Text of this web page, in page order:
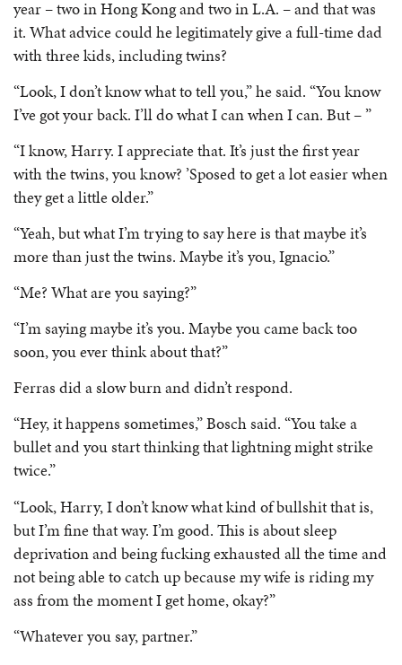
year – two in Hong Kong and two in L.A. – and that was
it. What advice could he legitimately give a full-time dad
with three kids, including twins?
“Look, I don’t know what to tell you,” he said. “You know
I’ve got your back. I’ll do what I can when I can. But – ”
“I know, Harry. I appreciate that. It’s just the first year
with the twins, you know? ’Sposed to get a lot easier when
they get a little older.”
“Yeah, but what I’m trying to say here is that maybe it’s
more than just the twins. Maybe it’s you, Ignacio.”
“Me? What are you saying?”
“I’m saying maybe it’s you. Maybe you came back too
soon, you ever think about that?”
Ferras did a slow burn and didn’t respond.
“Hey, it happens sometimes,” Bosch said. “You take a
bullet and you start thinking that lightning might strike
twice.”
“Look, Harry, I don’t know what kind of bullshit that is,
but I’m fine that way. I’m good. This is about sleep
deprivation and being fucking exhausted all the time and
not being able to catch up because my wife is riding my
ass from the moment I get home, okay?”
“Whatever you say, partner.”